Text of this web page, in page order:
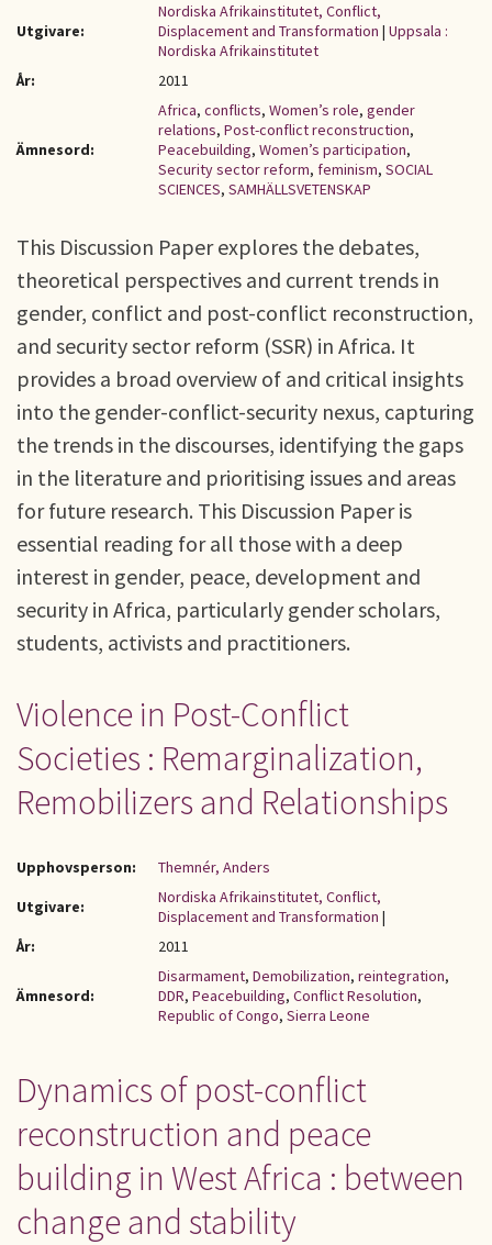
Utgivare:
Nordiska Afrikainstitutet, Conflict,
Displacement and Transformation | Uppsala :
Nordiska Afrikainstitutet
År:
2011
Ämnesord:
Africa, conflicts, Women’s role, gender
relations, Post-conflict reconstruction,
Peacebuilding, Women’s participation,
Security sector reform, feminism, SOCIAL
SCIENCES, SAMHÄLLSVETENSKAP
This Discussion Paper explores the debates,
theoretical perspectives and current trends in
gender, conflict and post-conflict reconstruction,
and security sector reform (SSR) in Africa. It
provides a broad overview of and critical insights
into the gender-conflict-security nexus, capturing
the trends in the discourses, identifying the gaps
in the literature and prioritising issues and areas
for future research. This Discussion Paper is
essential reading for all those with a deep
interest in gender, peace, development and
security in Africa, particularly gender scholars,
students, activists and practitioners.
Violence in Post-Conflict
Societies : Remarginalization,
Remobilizers and Relationships
Upphovsperson:
Themnér, Anders
Utgivare:
Nordiska Afrikainstitutet, Conflict,
Displacement and Transformation |
År:
2011
Ämnesord:
Disarmament, Demobilization, reintegration,
DDR, Peacebuilding, Conflict Resolution,
Republic of Congo, Sierra Leone
Dynamics of post-conflict
reconstruction and peace
building in West Africa : between
change and stability